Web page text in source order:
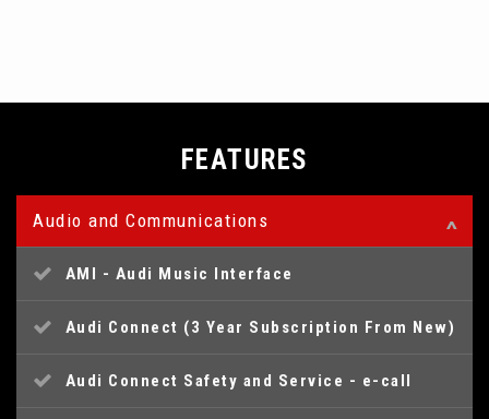
FEATURES
Audio and Communications
AMI - Audi Music Interface
Audi Connect (3 Year Subscription From New)
Audi Connect Safety and Service - e-call